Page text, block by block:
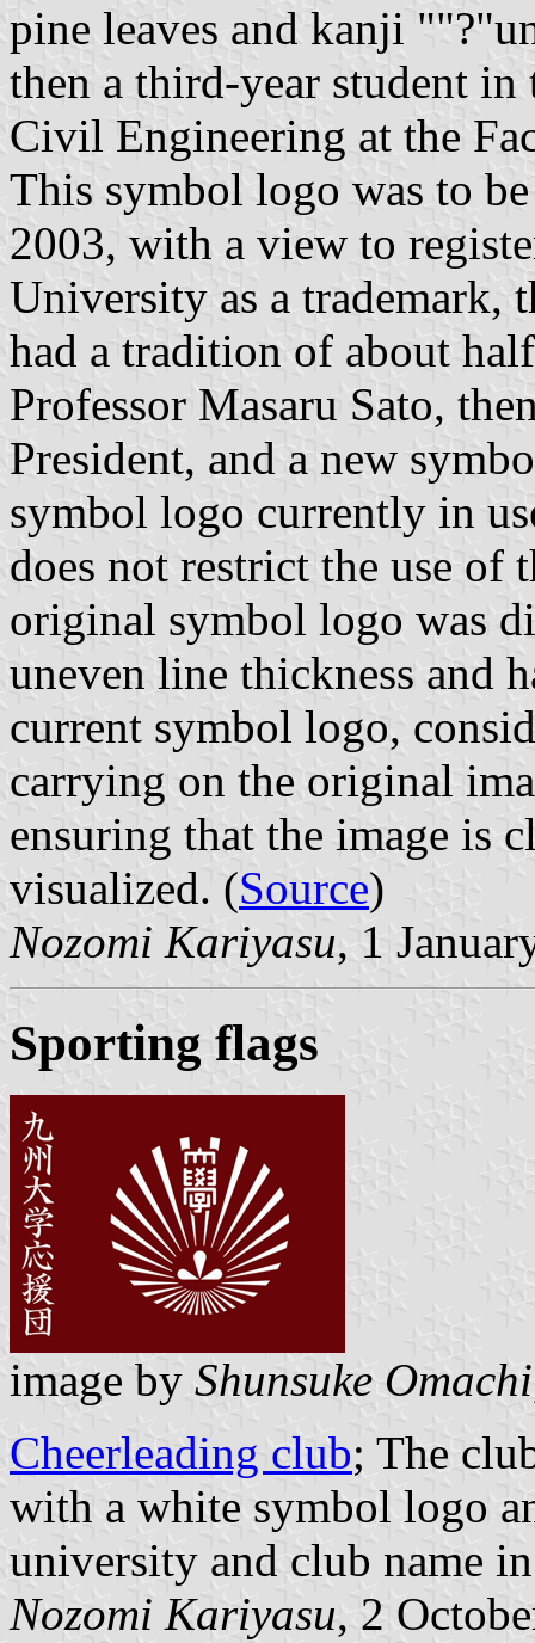
pine leaves and kanji
then a third-year student
Civil Engineering at the
This symbol logo was to
2003, with a view to
University as a
had a tradition of about
Professor Masaru Sato,
President, and a new
symbol logo currently in
does not restrict the use
original symbol logo was
uneven line thickness and
current symbol logo,
carrying on the original
ensuring that the image is
visualized. (Source)
Nozomi Kariyasu, 1
Sporting flags
image by Shunsuke Omachi
Cheerleading club; The
with a white symbol logo
university and club name
Nozomi Kariyasu, 2